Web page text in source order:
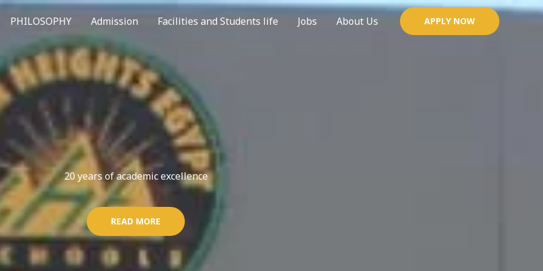
PHILOSOPHY Admission Facilities and Students life Jobs About Us APPLY NOW
20 years of academic excellence
READ MORE